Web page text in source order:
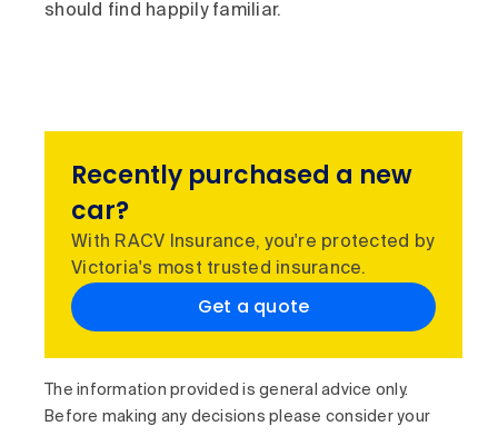
should find happily familiar.
Recently purchased a new
car?
With RACV Insurance, you're protected by
Victoria's most trusted insurance.
Get a quote
The information provided is general advice only.
Before making any decisions please consider your